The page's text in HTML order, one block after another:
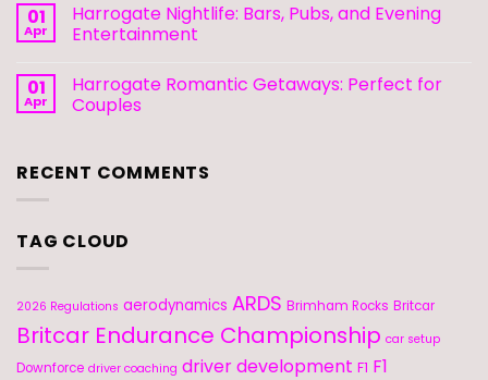
01
Apr
Harrogate Nightlife: Bars, Pubs, and Evening
Entertainment
01
Apr
Harrogate Romantic Getaways: Perfect for
Couples
RECENT COMMENTS
TAG CLOUD
2026 Regulations aerodynamics ARDS Brimham Rocks Britcar
Britcar Endurance Championship car setup
Downforce driver coaching driver development F1 F1